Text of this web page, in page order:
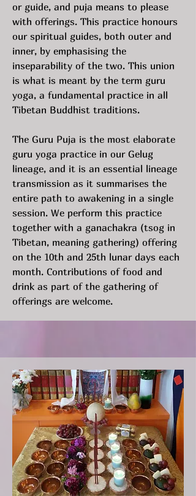
or guide, and puja means to please
with offerings. This practice honours
our spiritual guides, both outer and
inner, by emphasising the
inseparability of the two. This union
is what is meant by the term guru
yoga, a fundamental practice in all
Tibetan Buddhist traditions.
The Guru Puja is the most elaborate
guru yoga practice in our Gelug
lineage, and it is an essential lineage
transmission as it summarises the
entire path to awakening in a single
session. We perform this practice
together with a ganachakra (tsog in
Tibetan, meaning gathering) offering
on the 10th and 25th lunar days each
month. Contributions of food and
drink as part of the gathering of
offerings are welcome.